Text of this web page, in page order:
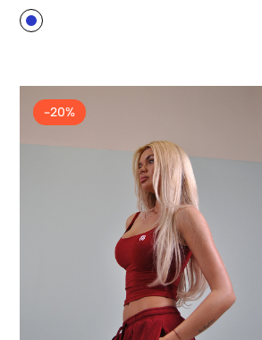
-20%